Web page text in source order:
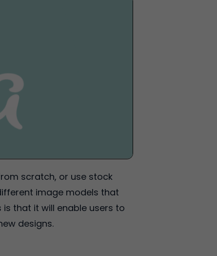
scratch, or use stock
image models that
that it will enable users to
designs.